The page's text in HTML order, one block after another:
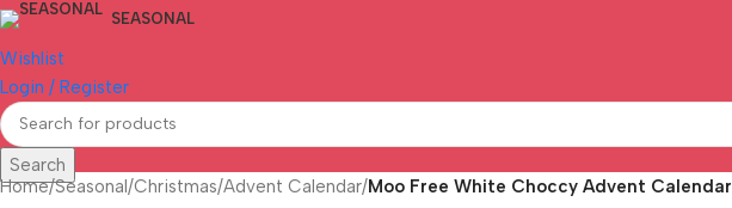
SEASONAL
Wishlist
Login / Register
Search
Home/Seasonal/Christmas/Advent Calendar/Moo Free White Choccy Advent Calendar